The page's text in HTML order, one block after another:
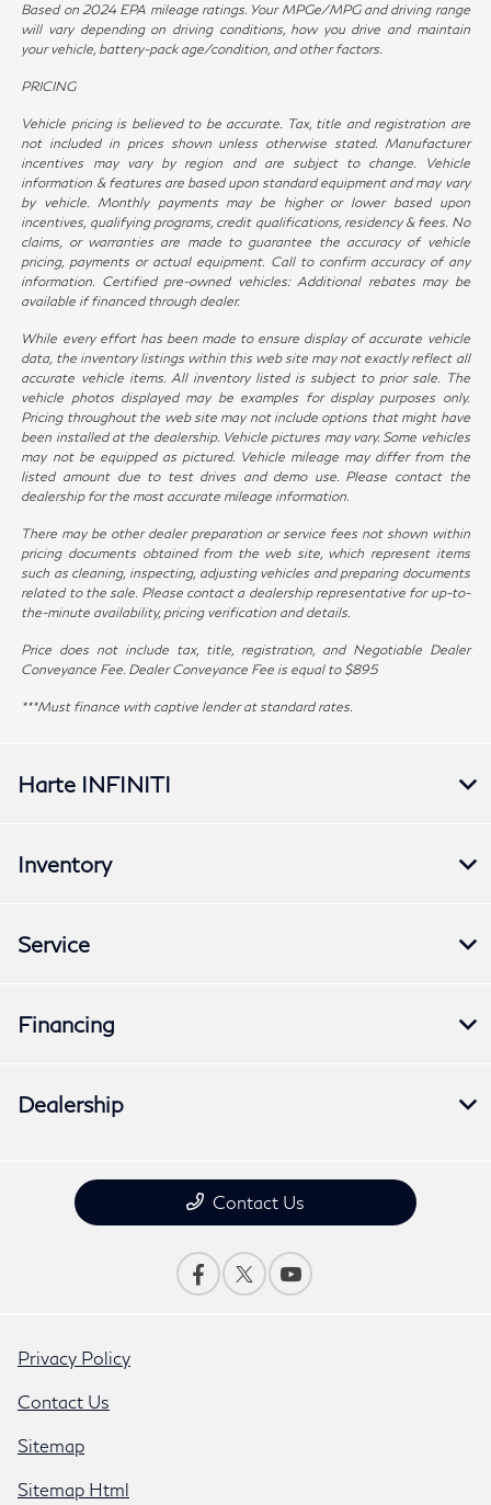
Based on 2024 EPA mileage ratings. Your MPGe/MPG and driving range
will vary depending on driving conditions, how you drive and maintain
your vehicle, battery-pack age/condition, and other factors.
PRICING
Vehicle pricing is believed to be accurate. Tax, title and registration are
not included in prices shown unless otherwise stated. Manufacturer
incentives may vary by region and are subject to change. Vehicle
information & features are based upon standard equipment and may vary
by vehicle. Monthly payments may be higher or lower based upon
incentives, qualifying programs, credit qualifications, residency & fees. No
claims, or warranties are made to guarantee the accuracy of vehicle
pricing, payments or actual equipment. Call to confirm accuracy of any
information. Certified pre-owned vehicles: Additional rebates may be
available if financed through dealer.
While every effort has been made to ensure display of accurate vehicle
data, the inventory listings within this web site may not exactly reflect all
accurate vehicle items. All inventory listed is subject to prior sale. The
vehicle photos displayed may be examples for display purposes only.
Pricing throughout the web site may not include options that might have
been installed at the dealership. Vehicle pictures may vary. Some vehicles
may not be equipped as pictured. Vehicle mileage may differ from the
listed amount due to test drives and demo use. Please contact the
dealership for the most accurate mileage information.
There may be other dealer preparation or service fees not shown within
pricing documents obtained from the web site, which represent items
such as cleaning, inspecting, adjusting vehicles and preparing documents
related to the sale. Please contact a dealership representative for up-to-
the-minute availability, pricing verification and details.
Price does not include tax, title, registration, and Negotiable Dealer
Conveyance Fee. Dealer Conveyance Fee is equal to $895
***Must finance with captive lender at standard rates.
Harte INFINITI
Inventory
Service
Financing
Dealership
Contact Us
Privacy Policy
Contact Us
Sitemap
Sitemap Html